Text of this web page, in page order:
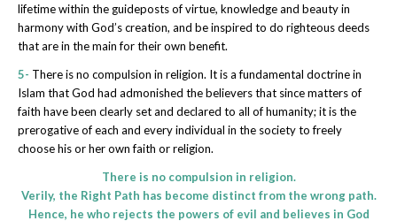
lifetime within the guideposts of virtue, knowledge and beauty in
harmony with God’s creation, and be inspired to do righteous deeds
that are in the main for their own benefit.
5- There is no compulsion in religion. It is a fundamental doctrine in
Islam that God had admonished the believers that since matters of
faith have been clearly set and declared to all of humanity; it is the
prerogative of each and every individual in the society to freely
choose his or her own faith or religion.
There is no compulsion in religion.
Verily, the Right Path has become distinct from the wrong path.
Hence, he who rejects the powers of evil and believes in God